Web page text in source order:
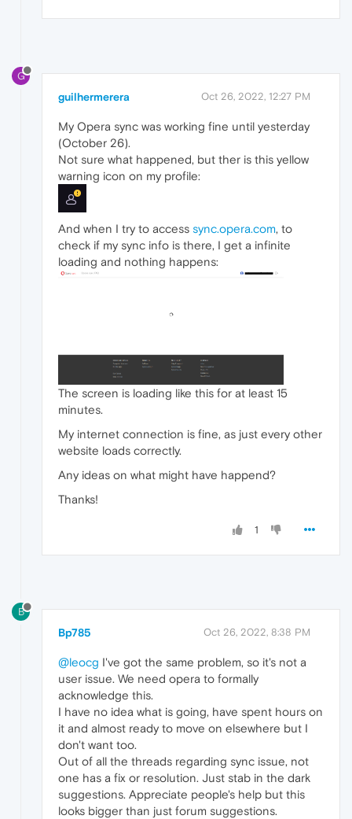
G
guilhermerera Oct 26, 2022, 12:27 PM
My Opera sync was working fine until yesterday
(October 26).
Not sure what happened, but ther is this yellow
warning icon on my profile:
And when I try to access sync.opera.com, to
check if my sync info is there, I get a infinite
loading and nothing happens:
The screen is loading like this for at least 15
minutes.
My internet connection is fine, as just every other
website loads correctly.
Any ideas on what might have happend?
Thanks!
1
B
Bp785 Oct 26, 2022, 8:38 PM
@leocg I've got the same problem, so it's not a
user issue. We need opera to formally
acknowledge this.
I have no idea what is going, have spent hours on
it and almost ready to move on elsewhere but I
don't want too.
Out of all the threads regarding sync issue, not
one has a fix or resolution. Just stab in the dark
suggestions. Appreciate people's help but this
looks bigger than just forum suggestions.